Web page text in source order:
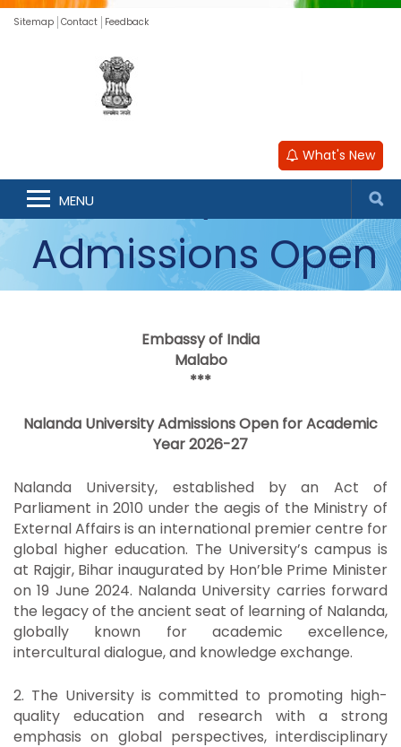
Sitemap Contact Feedback
What's New
MENU
University
Admissions Open
2026-27
Embassy of India
Malabo
***
Nalanda University Admissions Open for Academic
Year 2026-27
Nalanda University, established by an Act of
Parliament in 2010 under the aegis of the Ministry of
External Affairs is an international premier centre for
global higher education. The University’s campus is
at Rajgir, Bihar inaugurated by Hon’ble Prime Minister
on 19 June 2024. Nalanda University carries forward
the legacy of the ancient seat of learning of Nalanda,
globally known for academic excellence,
intercultural dialogue, and knowledge exchange.
2. The University is committed to promoting high-
quality education and research with a strong
emphasis on global perspectives, interdisciplinary